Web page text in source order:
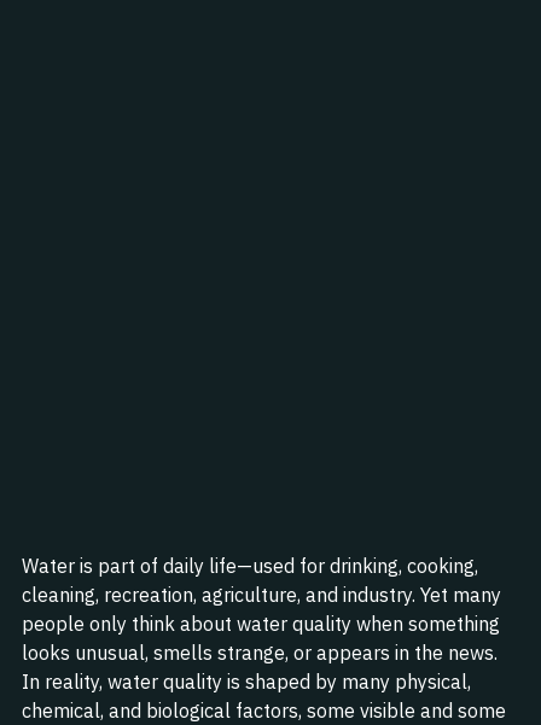
Water is part of daily life—used for drinking, cooking,
cleaning, recreation, agriculture, and industry. Yet many
people only think about water quality when something
looks unusual, smells strange, or appears in the news.
In reality, water quality is shaped by many physical,
chemical, and biological factors, some visible and some